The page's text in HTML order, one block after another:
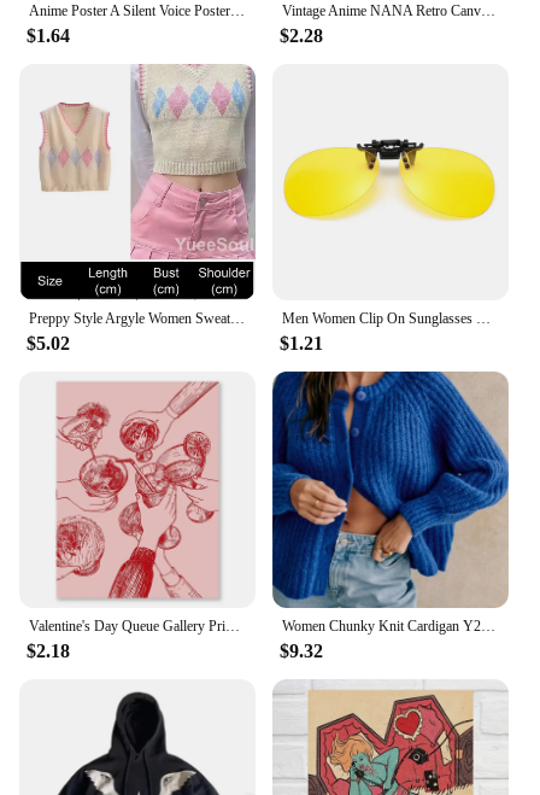
$1.64
Vintage Anime NANA Retro Canvas Poster Aesthetic Gift Funny Prints Art Wall Paintingsv Living Room Bar Cafe Home Decor
$2.28
$5.02 $1.21
$2.18
Women Chunky Knit Cardigan Y2k Long Latern Sleeve Crew Neck Button Up Open Front Cable Knitted Short Sweater Vintage Streetwear
$9.32